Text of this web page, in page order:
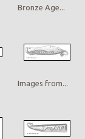
Bronze Age...
Images from...